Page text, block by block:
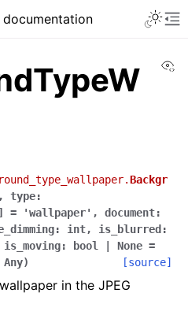
documentation
Backgr
, type:
] = 'wallpaper' , document:
: int, is_blurred :
is_moving: bool None =
Any) [source]
in the JPEG